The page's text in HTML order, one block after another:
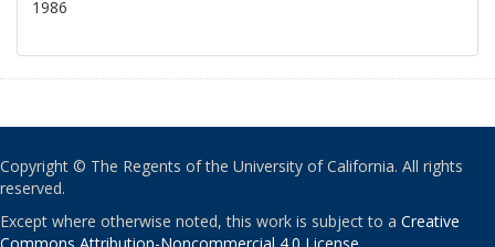
1986
Copyright © The Regents of the University of California. All rights
reserved.
Except where otherwise noted, this work is subject to a Creative